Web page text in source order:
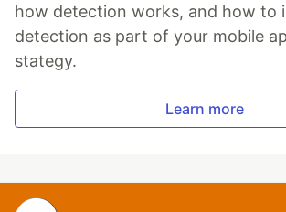
how detection works, and how to
detection as part of your mobile
stategy.
Learn more